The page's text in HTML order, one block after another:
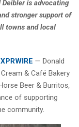
Deibler is advocating
stronger support of
towns and local
— Donald
& Café Bakery
Beer & Burritos,
of supporting
community.